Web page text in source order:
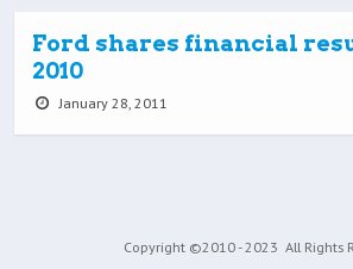
Ford shares financial
2010
January 28, 2011
Copyright ©2010 - 2023 All Rights